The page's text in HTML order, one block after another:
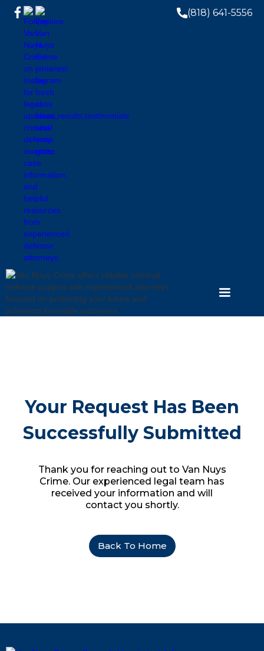
(818) 641-5556
Your Request Has Been
Successfully Submitted
Thank you for reaching out to Van Nuys
Crime. Our experienced legal team has
received your information and will
contact you shortly.
Back To Home